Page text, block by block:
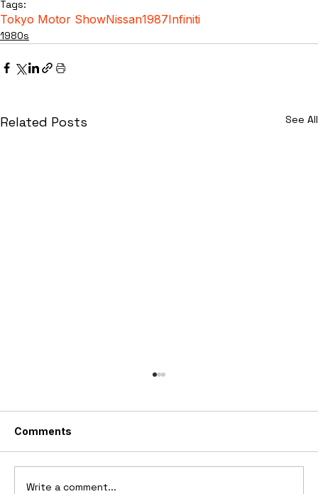
Tags:
Tokyo Motor ShowNissan1987Infiniti
1980s
Related Posts See All
Comments
Write a comment...